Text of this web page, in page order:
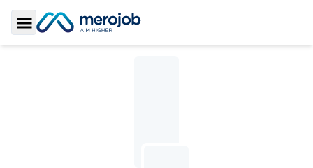
Toggle Sidebar